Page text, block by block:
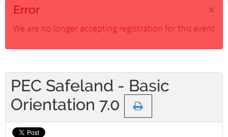
×
Error
We are no longer accepting registration for this event
PEC Safeland - Basic
Orientation 7.0